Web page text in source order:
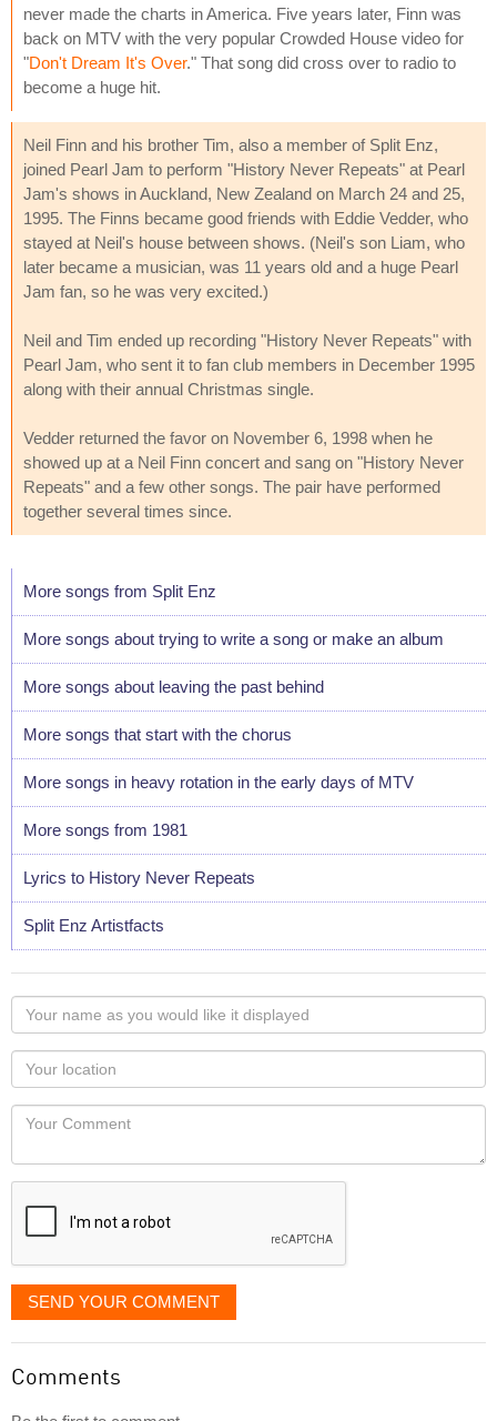
never made the charts in America. Five years later, Finn was
back on MTV with the very popular Crowded House video for
"Don't Dream It's Over." That song did cross over to radio to
become a huge hit.
Neil Finn and his brother Tim, also a member of Split Enz,
joined Pearl Jam to perform "History Never Repeats" at Pearl
Jam's shows in Auckland, New Zealand on March 24 and 25,
1995. The Finns became good friends with Eddie Vedder, who
stayed at Neil's house between shows. (Neil's son Liam, who
later became a musician, was 11 years old and a huge Pearl
Jam fan, so he was very excited.)
Neil and Tim ended up recording "History Never Repeats" with
Pearl Jam, who sent it to fan club members in December 1995
along with their annual Christmas single.
Vedder returned the favor on November 6, 1998 when he
showed up at a Neil Finn concert and sang on "History Never
Repeats" and a few other songs. The pair have performed
together several times since.
More songs from Split Enz
More songs about trying to write a song or make an album
More songs about leaving the past behind
More songs that start with the chorus
More songs in heavy rotation in the early days of MTV
More songs from 1981
Lyrics to History Never Repeats
Split Enz Artistfacts
Your
name
as
you
would
like
displayed
Your
Locaton
Your
SEND YOUR COMMENT
Comments